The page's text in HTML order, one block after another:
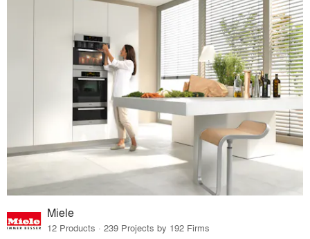
Miele
12 Products · 239 Projects by 192 Firms